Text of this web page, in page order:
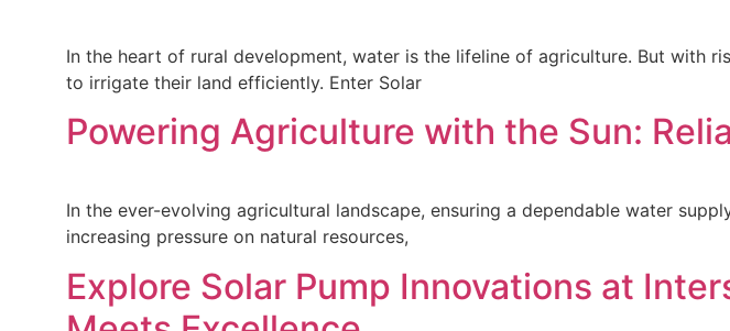
In the heart of rural development, water is the lifeline of agriculture. But with
to irrigate their land efficiently. Enter Solar
Powering Agriculture with the Sun:
In the ever-evolving agricultural landscape, ensuring a dependable water
increasing pressure on natural resources,
Explore Solar Pump Innovations at